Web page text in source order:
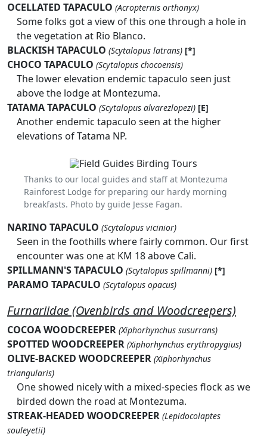
OCELLATED TAPACULO (Acropternis orthonyx)
Some folks got a view of this one through a hole in
the vegetation at Rio Blanco.
BLACKISH TAPACULO (Scytalopus latrans) [*]
CHOCO TAPACULO (Scytalopus chocoensis)
The lower elevation endemic tapaculo seen just
above the lodge at Montezuma.
TATAMA TAPACULO (Scytalopus alvarezlopezi) [E]
Another endemic tapaculo seen at the higher
elevations of Tatama NP.
Thanks to our local guides and staff at Montezuma
Rainforest Lodge for preparing our hardy morning
breakfasts. Photo by guide Jesse Fagan.
NARINO TAPACULO (Scytalopus vicinior)
Seen in the foothills where fairly common. Our first
encounter was one at KM 18 above Cali.
SPILLMANN'S TAPACULO (Scytalopus spillmanni) [*]
PARAMO TAPACULO (Scytalopus opacus)
Furnariidae (Ovenbirds and Woodcreepers)
COCOA WOODCREEPER (Xiphorhynchus susurrans)
SPOTTED WOODCREEPER (Xiphorhynchus erythropygius)
OLIVE-BACKED WOODCREEPER (Xiphorhynchus
triangularis)
One showed nicely with a mixed-species flock as we
birded down the road at Montezuma.
STREAK-HEADED WOODCREEPER (Lepidocolaptes
souleyetii)